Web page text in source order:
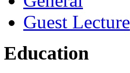
Guest Lecture
Education